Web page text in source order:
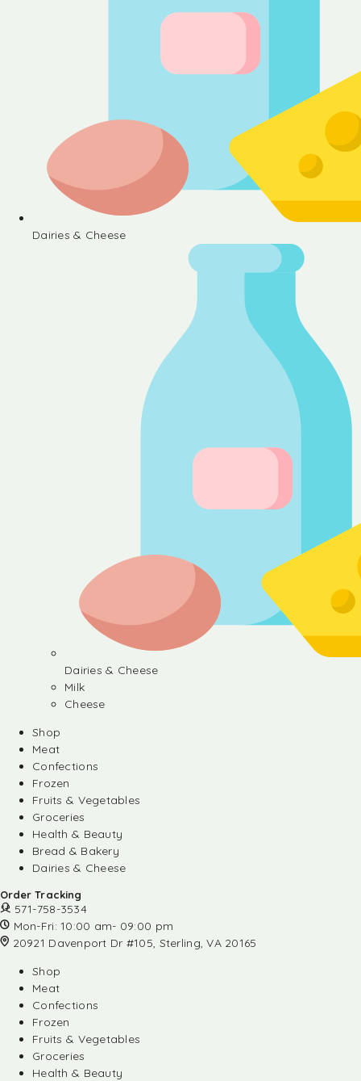
Dairies & Cheese
Dairies & Cheese
Milk
Cheese
Shop
Meat
Confections
Frozen
Fruits & Vegetables
Groceries
Health & Beauty
Bread & Bakery
Dairies & Cheese
Order Tracking
571-758-3534
Mon-Fri: 10:00 am- 09:00 pm
20921 Davenport Dr #105, Sterling, VA 20165
Shop
Meat
Confections
Frozen
Fruits & Vegetables
Groceries
Health & Beauty